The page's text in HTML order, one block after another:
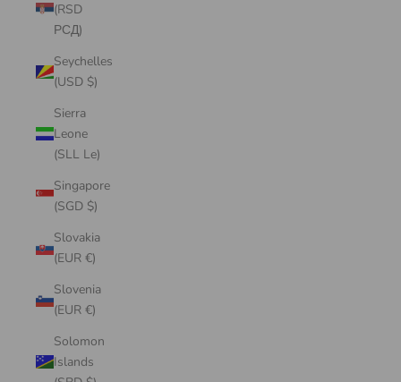
(RSD
РСД)
Seychelles
(USD $)
Sierra
Leone
(SLL Le)
Singapore
(SGD $)
Slovakia
(EUR €)
Slovenia
(EUR €)
Solomon
Islands